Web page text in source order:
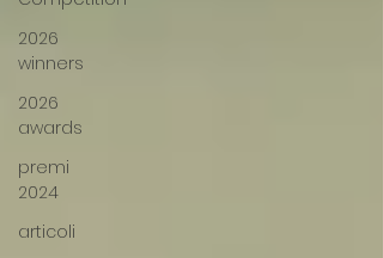
2026
winners
2026
awards
premi
2024
articoli